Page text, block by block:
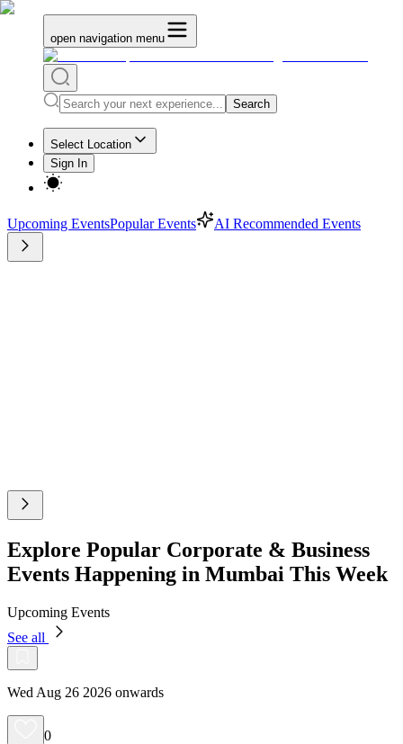
open navigation menu
Search
Select Location
Sign In
Upcoming EventsPopular Events AI Recommended Events
Explore Popular Corporate & Business
Events Happening in Mumbai This Week
Upcoming Events
See all
Wed Aug 26 2026 onwards
0